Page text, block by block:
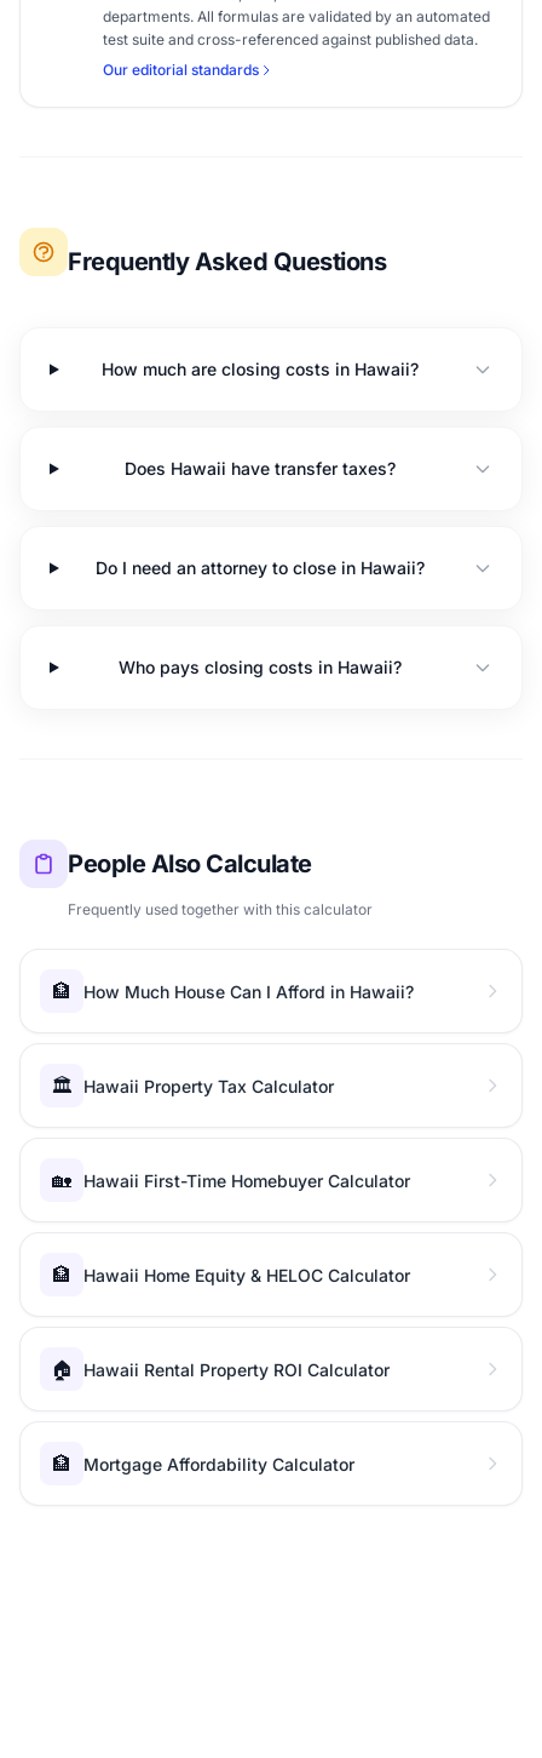
departments. All formulas are validated by an automated
test suite and cross-referenced against published data.
Our editorial standards
Frequently Asked Questions
How much are closing costs in Hawaii?
Does Hawaii have transfer taxes?
Do I need an attorney to close in Hawaii?
Who pays closing costs in Hawaii?
People Also Calculate
Frequently used together with this calculator
🏦 How Much House Can I Afford in Hawaii?
🏛️ Hawaii Property Tax Calculator
🏡 Hawaii First-Time Homebuyer Calculator
🏦 Hawaii Home Equity & HELOC Calculator
🏠 Hawaii Rental Property ROI Calculator
🏦 Mortgage Affordability Calculator